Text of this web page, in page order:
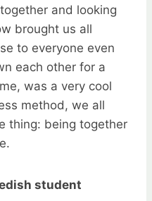
and looking
brought us all
to everyone even
each other for a
was a very cool
method, we all
thing: being together
student